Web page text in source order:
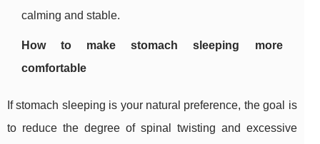
calming and stable.
How to make stomach sleeping more
comfortable
If stomach sleeping is your natural preference, the goal is
to reduce the degree of spinal twisting and excessive